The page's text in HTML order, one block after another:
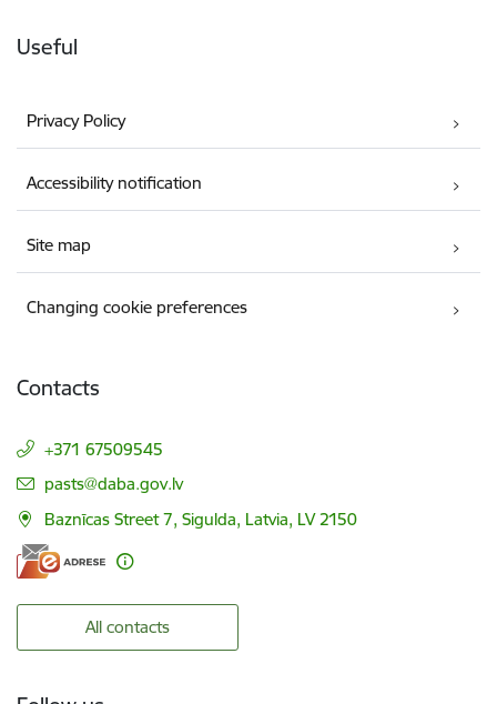
Useful
Privacy Policy
Accessibility notification
Site map
Changing cookie preferences
Contacts
+371 67509545
E-mail:
pasts@daba.gov.lv
Baznīcas Street 7, Sigulda, Latvia, LV 2150
All contacts